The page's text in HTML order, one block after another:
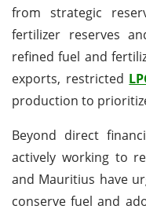
from strategic
fertilizer reserves
refined fuel and
exports, restricted
production to
Beyond direct
actively working to
and Mauritius have
conserve fuel and